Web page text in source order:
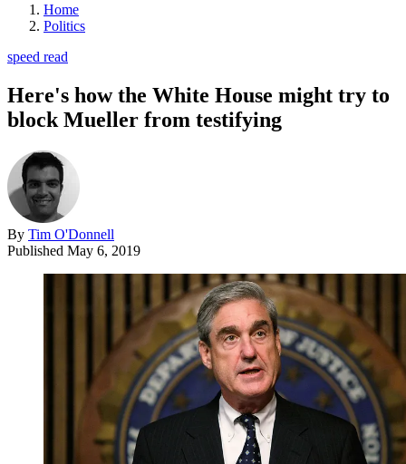
Home
Politics
speed read
Here's how the White House might try to
block Mueller from testifying
By Tim O'Donnell
Published May 6, 2019